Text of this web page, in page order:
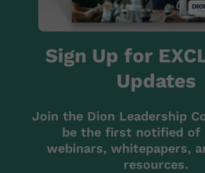
Sign Up for
Updates
Join the Dion Leadership
be the first notified of
webinars, whitepapers,
resources.